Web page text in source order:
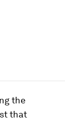
the
that